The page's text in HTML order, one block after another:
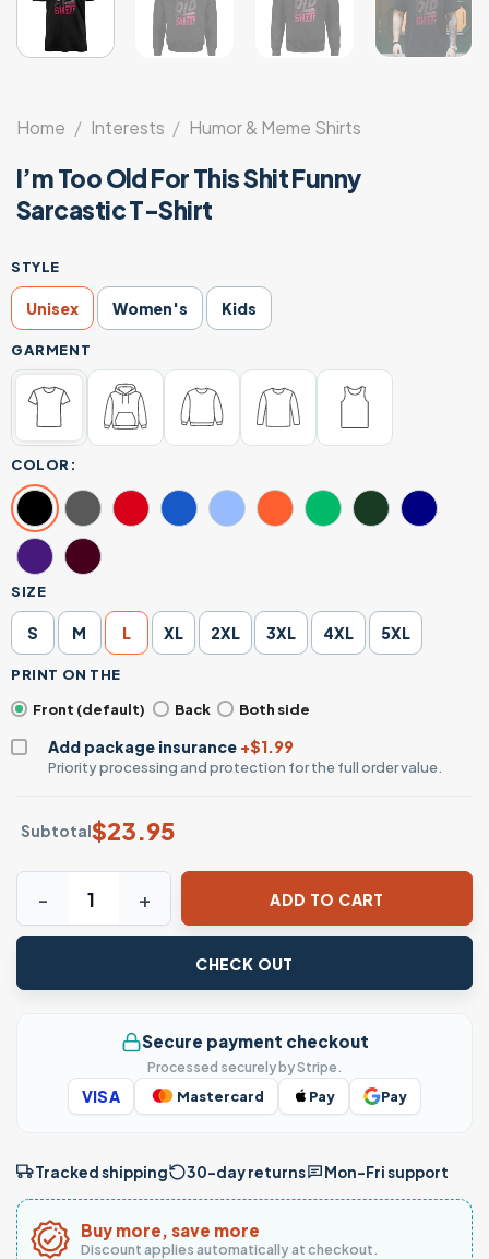
Home / Interests / Humor & Meme Shirts
I’m Too Old For This Shit Funny
Sarcastic T-Shirt
STYLE
Unisex Women's Kids
GARMENT
COLOR:
SIZE
S M L XL 2XL 3XL 4XL 5XL
PRINT ON THE
Front (default)
Back Both side
Add package insurance +$1.99
Priority processing and protection for the full order value.
Subtotal$23.95
I'm Too Old For This Shit Funny Sarcastic T-Shirt quantity
ADD TO CART
CHECK OUT
Secure payment checkout
Processed securely by Stripe.
VISA Mastercard Pay Pay
Tracked shipping 30-day returns Mon–Fri support
Buy more, save more
Discount applies automatically at checkout.